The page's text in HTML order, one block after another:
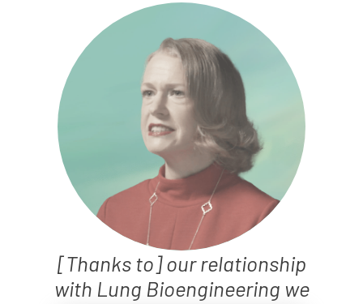
[Thanks to] our relationship
with Lung Bioengineering we